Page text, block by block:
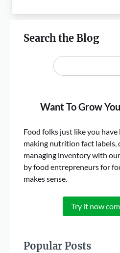
Search the Blog
Want To Grow
Food folks just like you
making nutrition fact labels,
managing inventory with
by food entrepreneurs for
makes sense.
Try it now
Popular Posts